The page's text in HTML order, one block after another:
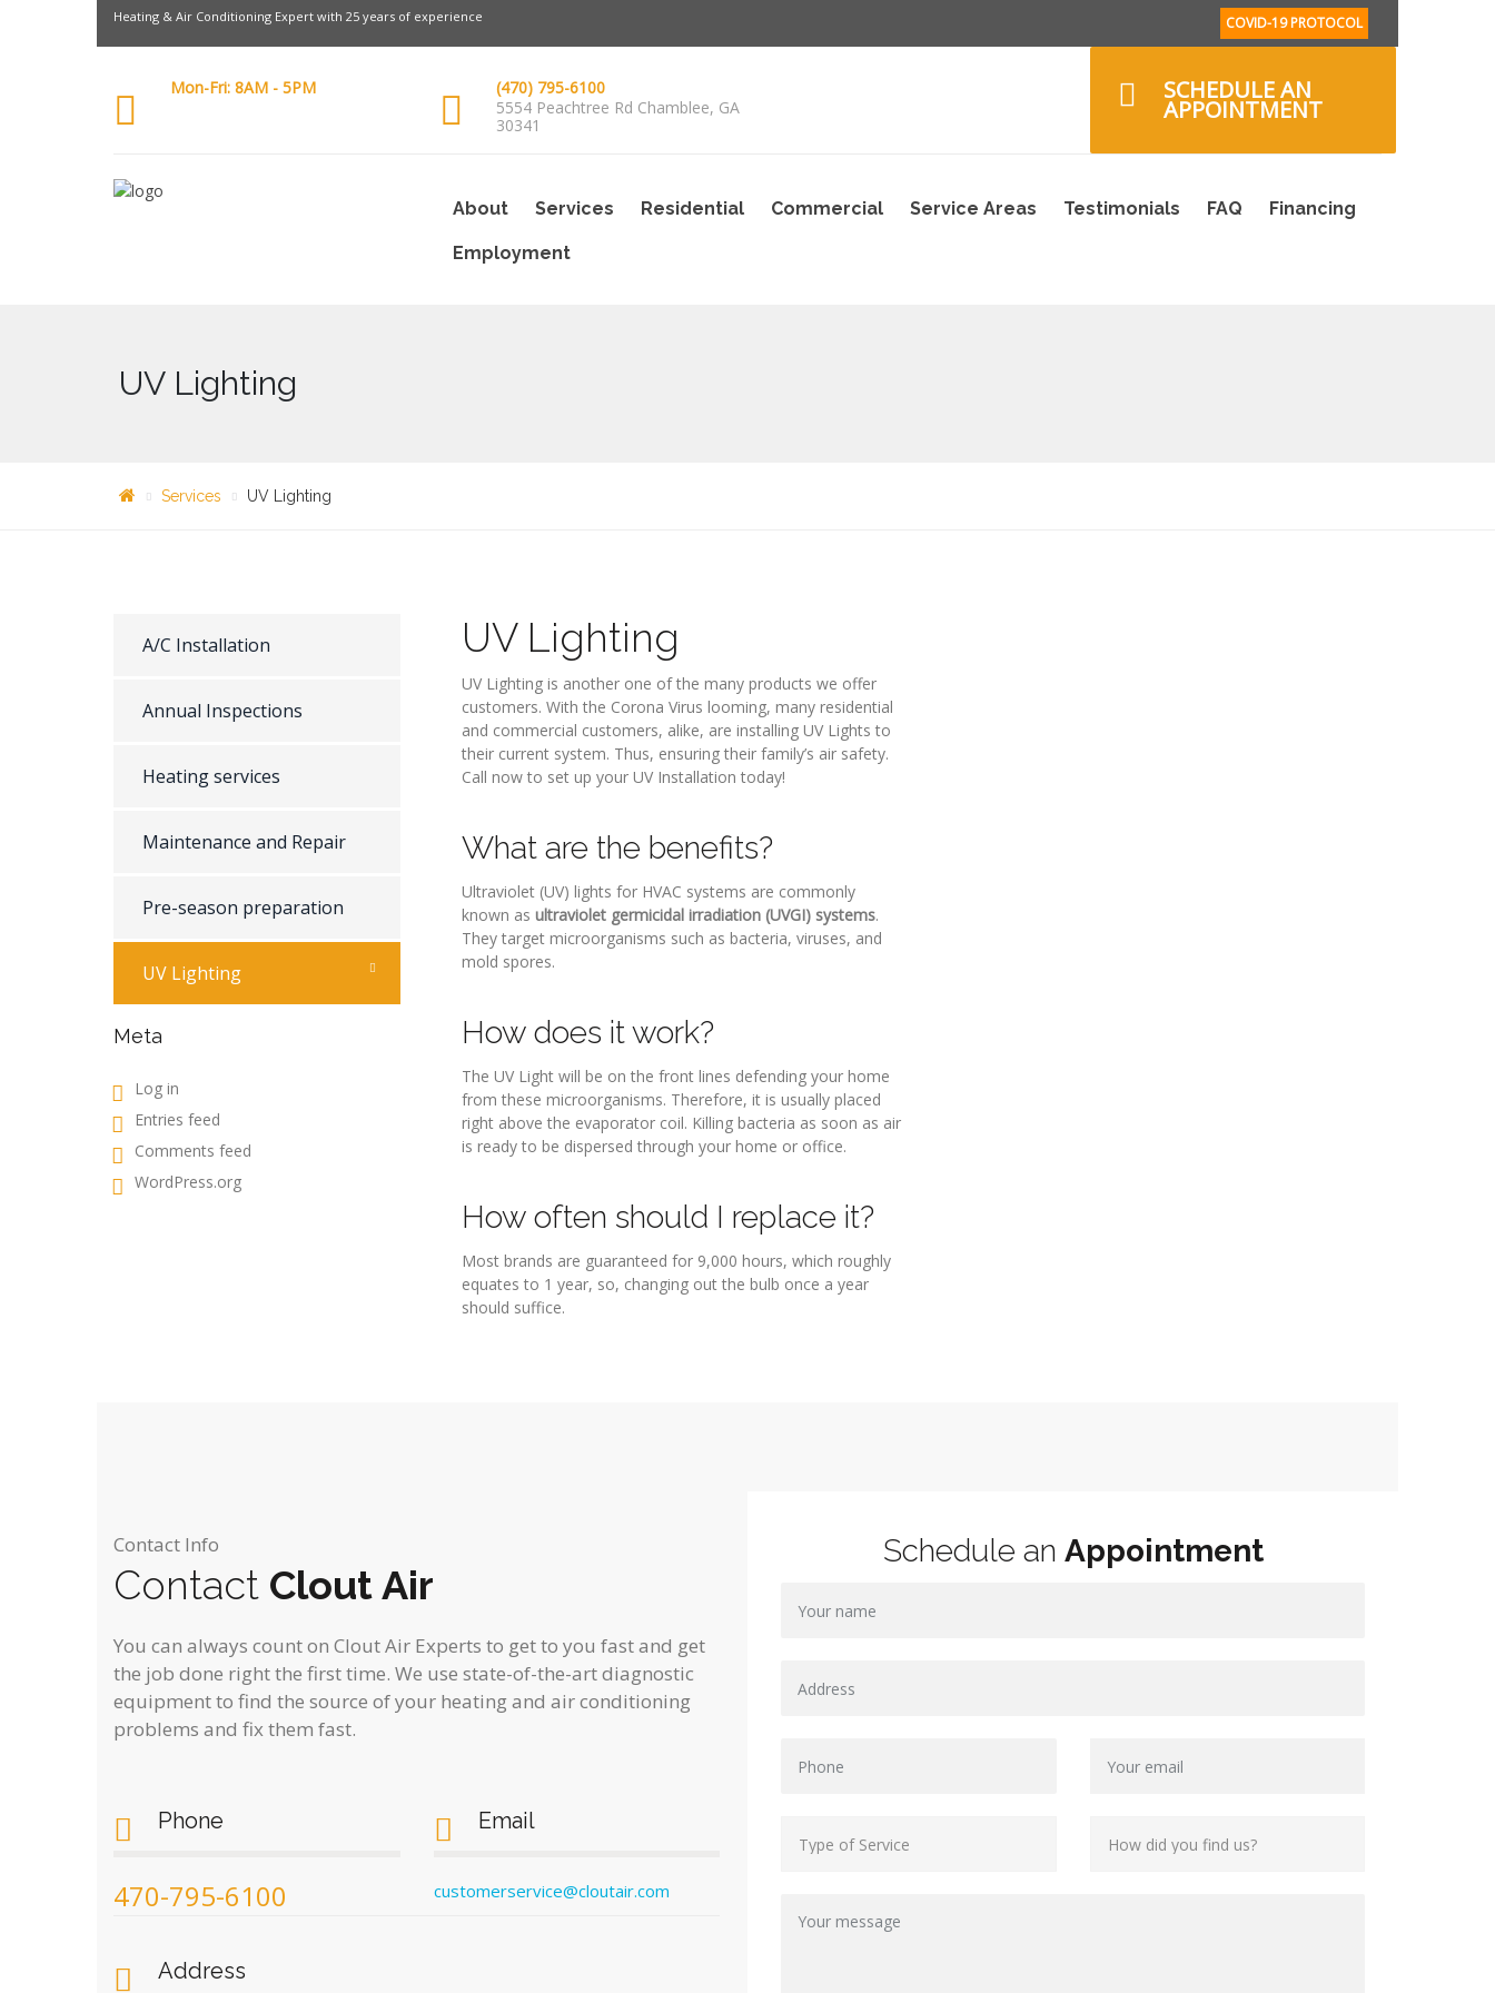
Heating & Air Conditioning Expert with 25 years of experience COVID-19 PROTOCOL
Mon-Fri: 8AM - 5PM
(470) 795-6100
5554 Peachtree Rd Chamblee, GA
30341
SCHEDULE AN
APPOINTMENT
About Services Residential Commercial Service Areas Testimonials FAQ Financing
Employment
UV Lighting
Services UV Lighting
A/C Installation
Annual Inspections
Heating services
Maintenance and Repair
Pre-season preparation
UV Lighting
Meta
Log in
Entries feed
Comments feed
WordPress.org
UV Lighting
UV Lighting is another one of the many products we offer
customers. With the Corona Virus looming, many residential
and commercial customers, alike, are installing UV Lights to
their current system. Thus, ensuring their family’s air safety.
Call now to set up your UV Installation today!
What are the benefits?
Ultraviolet (UV) lights for HVAC systems are commonly
known as ultraviolet germicidal irradiation (UVGI) systems.
They target microorganisms such as bacteria, viruses, and
mold spores.
How does it work?
The UV Light will be on the front lines defending your home
from these microorganisms. Therefore, it is usually placed
right above the evaporator coil. Killing bacteria as soon as air
is ready to be dispersed through your home or office.
How often should I replace it?
Most brands are guaranteed for 9,000 hours, which roughly
equates to 1 year, so, changing out the bulb once a year
should suffice.
Contact Info
Contact Clout Air
You can always count on Clout Air Experts to get to you fast and get
the job done right the first time. We use state-of-the-art diagnostic
equipment to find the source of your heating and air conditioning
problems and fix them fast.
Phone
470-795-6100
Email
customerservice@cloutair.com
Address
Schedule an Appointment